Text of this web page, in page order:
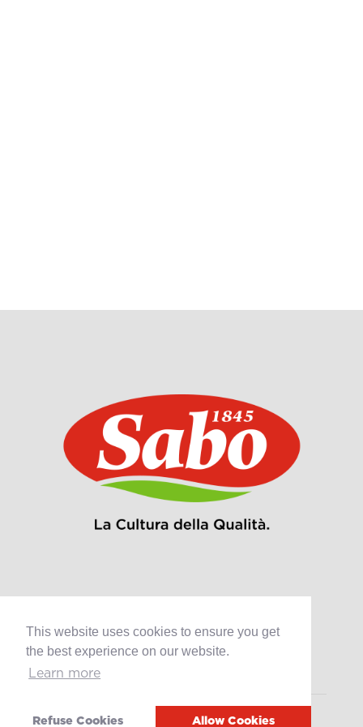
This website uses cookies to ensure you get
the best experience on our website.
Learn more
Refuse Cookies Allow Cookies
Catering
Industry
Grands Crus Recipes